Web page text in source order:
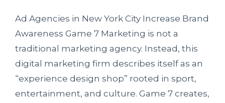
Ad Agencies in New York City Increase Brand
Awareness Game 7 Marketing is not a
traditional marketing agency. Instead, this
digital marketing firm describes itself as an
“experience design shop” rooted in sport,
entertainment, and culture. Game 7 creates,